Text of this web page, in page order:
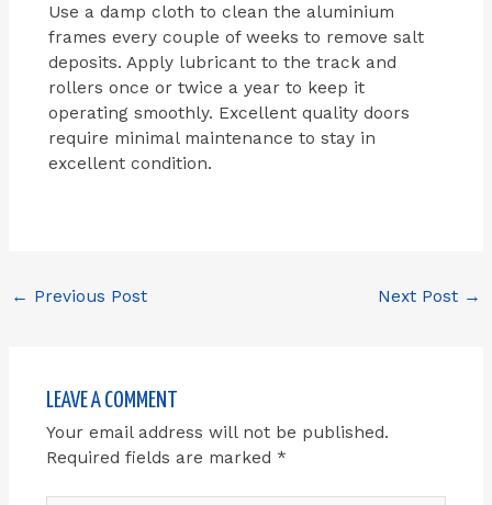
Use a damp cloth to clean the aluminium
frames every couple of weeks to remove salt
deposits. Apply lubricant to the track and
rollers once or twice a year to keep it
operating smoothly. Excellent quality doors
require minimal maintenance to stay in
excellent condition.
← Previous Post Next Post →
LEAVE A COMMENT
Your email address will not be published.
Required fields are marked *